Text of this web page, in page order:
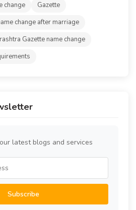
change
Gazette
change after marriage
Gazette name change
latest blogs and services
Subscribe